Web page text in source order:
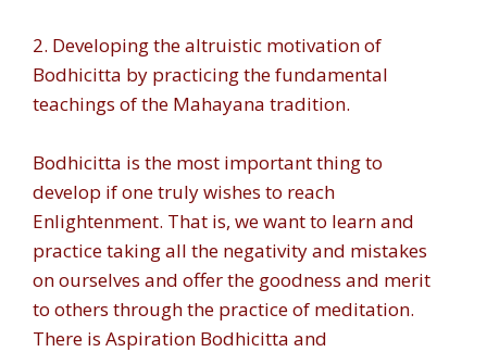
2. Developing the altruistic motivation of
Bodhicitta by practicing the fundamental
teachings of the Mahayana tradition.
Bodhicitta is the most important thing to
develop if one truly wishes to reach
Enlightenment. That is, we want to learn and
practice taking all the negativity and mistakes
on ourselves and offer the goodness and merit
to others through the practice of meditation.
There is Aspiration Bodhicitta and